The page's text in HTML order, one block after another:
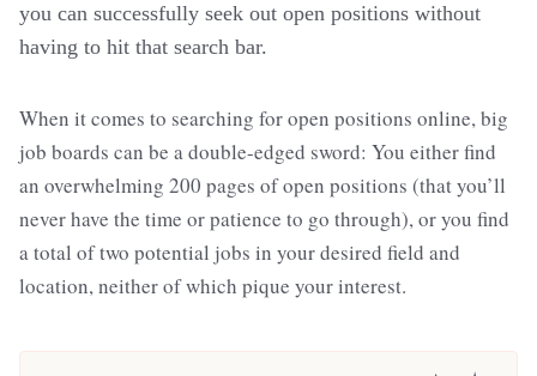
you can successfully seek out open positions without
having to hit that search bar.
When it comes to searching for open positions online, big
job boards can be a double-edged sword: You either find
an overwhelming 200 pages of open positions (that you’ll
never have the time or patience to go through), or you find
a total of two potential jobs in your desired field and
location, neither of which pique your interest.